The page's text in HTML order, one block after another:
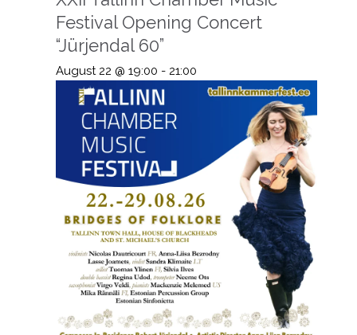
Festival Opening Concert
“Jürjendal 60”
August 22 @ 19:00 - 21:00